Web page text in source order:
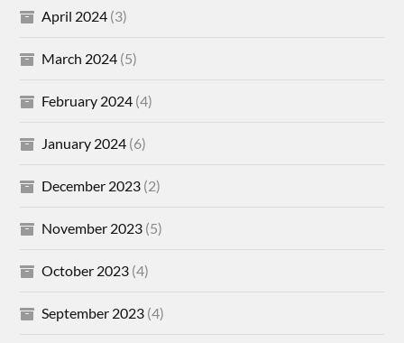
April 2024 (3)
March 2024 (5)
February 2024 (4)
January 2024 (6)
December 2023 (2)
November 2023 (5)
October 2023 (4)
September 2023 (4)